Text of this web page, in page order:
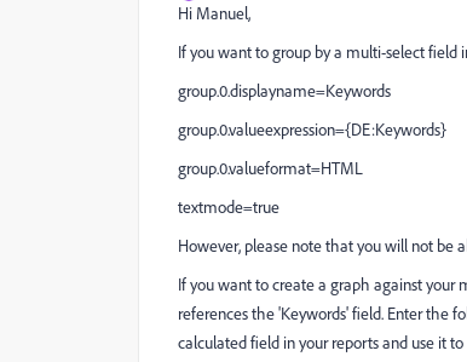
Hi Manuel,
If you want to group by a multi-select
group.0.displayname=Keywords
group.0.valueexpression={DE:Keywords}
group.0.valueformat=HTML
textmode=true
However, please note that you will not be
If you want to create a graph against
references the 'Keywords' field. Enter the
calculated field in your reports and use it